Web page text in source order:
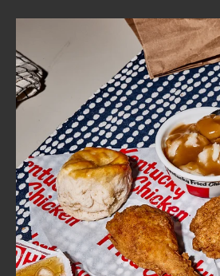
ABOUT
FIND
A
KFC
CLICK
MORE
Help